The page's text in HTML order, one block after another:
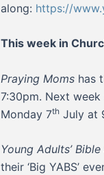
along: https://
This week in
Praying Moms has
7:30pm. Next
Monday 7th July at
Young Adults’
their ‘Big YABS’